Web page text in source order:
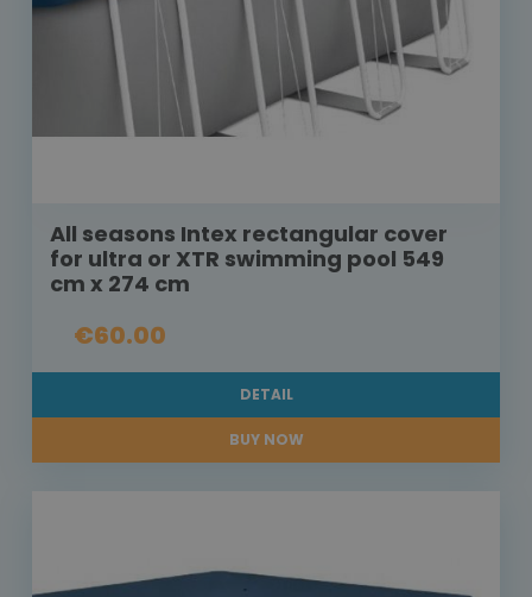
All seasons Intex rectangular cover
for ultra or XTR swimming pool 549
cm x 274 cm
€60.00
DETAIL
BUY NOW